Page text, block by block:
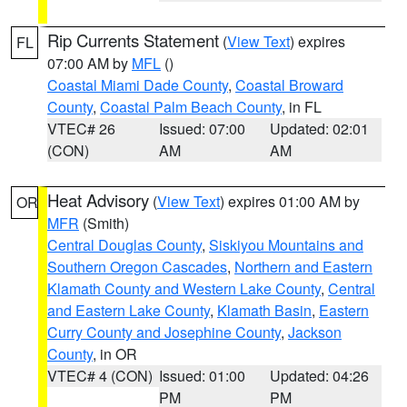
FL Rip Currents Statement (View Text) expires
07:00 AM by MFL ()
Coastal Miami Dade County, Coastal Broward
County, Coastal Palm Beach County, in FL
VTEC# 26
(CON)
Issued: 07:00
AM
Updated: 02:01
AM
OR Heat Advisory (View Text) expires 01:00 AM by
MFR (Smith)
Central Douglas County, Siskiyou Mountains and
Southern Oregon Cascades, Northern and Eastern
Klamath County and Western Lake County, Central
and Eastern Lake County, Klamath Basin, Eastern
Curry County and Josephine County, Jackson
County, in OR
VTEC# 4 (CON) Issued: 01:00
PM
Updated: 04:26
PM